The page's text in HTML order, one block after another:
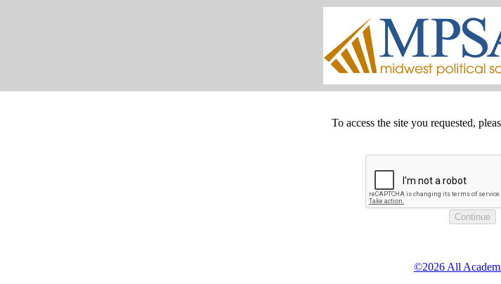
To access the site you requested,
©2026 All